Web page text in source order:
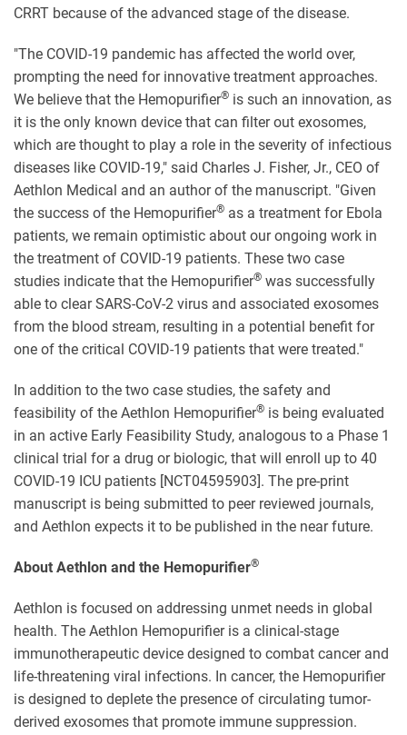
CRRT because of the advanced stage of the disease.
"The COVID-19 pandemic has affected the world over,
prompting the need for innovative treatment approaches.
We believe that the Hemopurifier® is such an innovation, as
it is the only known device that can filter out exosomes,
which are thought to play a role in the severity of infectious
diseases like COVID-19," said Charles J. Fisher, Jr., CEO of
Aethlon Medical and an author of the manuscript. "Given
the success of the Hemopurifier® as a treatment for Ebola
patients, we remain optimistic about our ongoing work in
the treatment of COVID-19 patients. These two case
studies indicate that the Hemopurifier® was successfully
able to clear SARS-CoV-2 virus and associated exosomes
from the blood stream, resulting in a potential benefit for
one of the critical COVID-19 patients that were treated."
In addition to the two case studies, the safety and
feasibility of the Aethlon Hemopurifier® is being evaluated
in an active Early Feasibility Study, analogous to a Phase 1
clinical trial for a drug or biologic, that will enroll up to 40
COVID-19 ICU patients [NCT04595903]. The pre-print
manuscript is being submitted to peer reviewed journals,
and Aethlon expects it to be published in the near future.
About Aethlon and the Hemopurifier®
Aethlon is focused on addressing unmet needs in global
health. The Aethlon Hemopurifier is a clinical-stage
immunotherapeutic device designed to combat cancer and
life-threatening viral infections. In cancer, the Hemopurifier
is designed to deplete the presence of circulating tumor-
derived exosomes that promote immune suppression.